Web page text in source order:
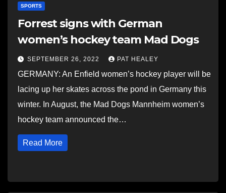
SPORTS
Forrest signs with German
women’s hockey team Mad Dogs
SEPTEMBER 26, 2022 PAT HEALEY
GERMANY: An Enfield women’s hockey player will be
lacing up her skates across the pond in Germany this
winter. In August, the Mad Dogs Mannheim women’s
hockey team announced the…
Read More